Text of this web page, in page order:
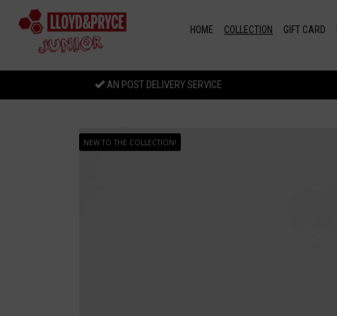
Skip to main content
HOME COLLECTION GIFT CARD
AN POST DELIVERY SERVICE
NEW TO THE COLLECTION!